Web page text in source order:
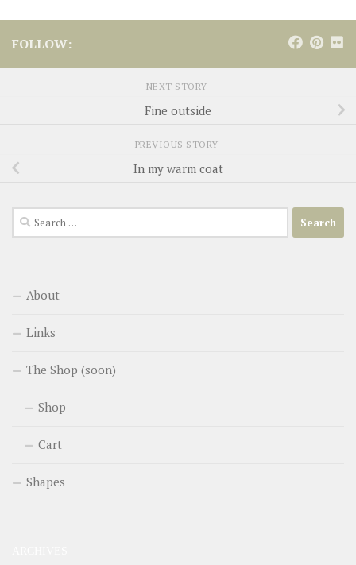
FOLLOW:
NEXT STORY
Fine outside
PREVIOUS STORY
In my warm coat
Search
for:
About
Links
The Shop (soon)
Shop
Cart
Shapes